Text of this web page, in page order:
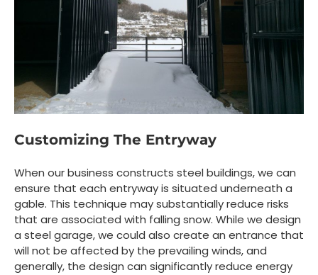
Customizing The Entryway
When our business constructs steel buildings, we can
ensure that each entryway is situated underneath a
gable. This technique may substantially reduce risks
that are associated with falling snow. While we design
a steel garage, we could also create an entrance that
will not be affected by the prevailing winds, and
generally, the design can significantly reduce energy